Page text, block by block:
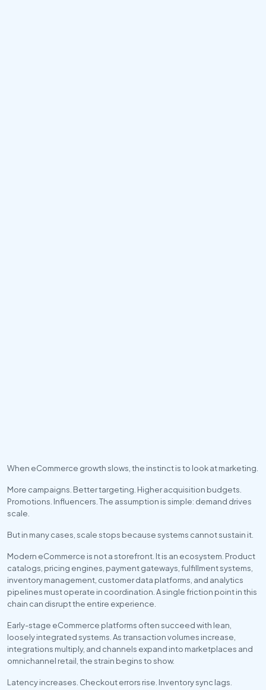
More campaigns. Better targeting. Higher acquisition budgets.
Promotions. Influencers. The assumption is simple: demand drives
scale.
But in many cases, scale stops because systems cannot sustain it.
Modern eCommerce is not a storefront. It is an ecosystem. Product
catalogs, pricing engines, payment gateways, fulfillment systems,
inventory management, customer data platforms, and analytics
pipelines must operate in coordination. A single friction point in this
chain can disrupt the entire experience.
Early-stage eCommerce platforms often succeed with lean,
loosely integrated systems. As transaction volumes increase,
integrations multiply, and channels expand into marketplaces and
omnichannel retail, the strain begins to show.
Latency increases. Checkout errors rise. Inventory sync lags.